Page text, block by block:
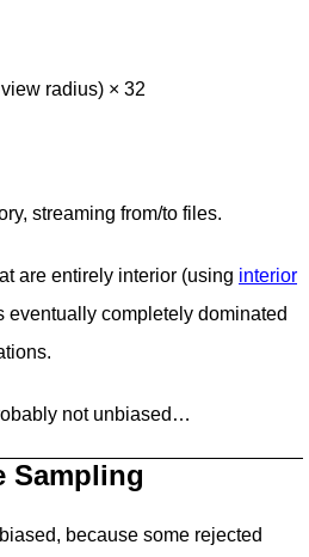
radius) × 32
streaming from/to files.
are entirely interior (using interior
eventually completely dominated
not unbiased…
Sampling
because some rejected